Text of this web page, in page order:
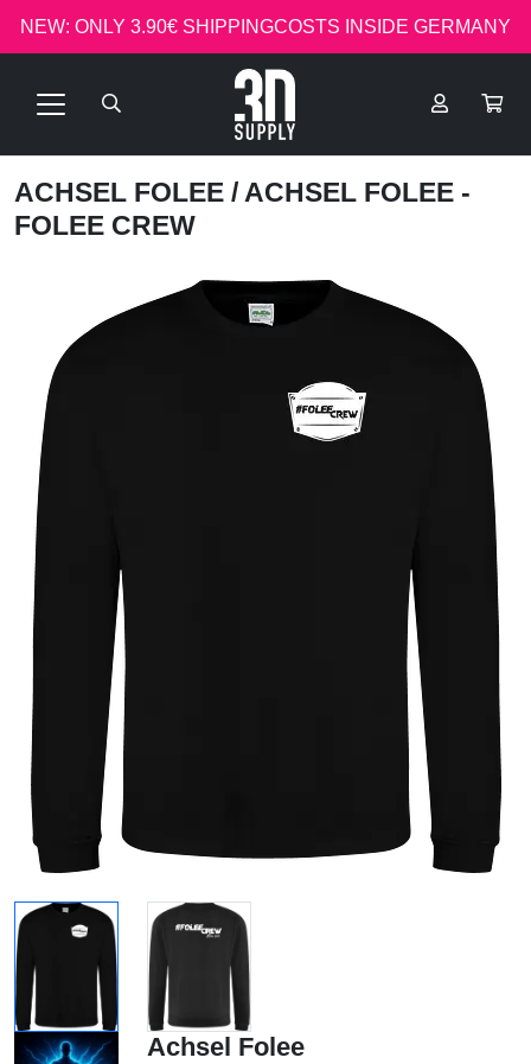
NEW: ONLY 3.90€ SHIPPINGCOSTS INSIDE GERMANY
ACHSEL FOLEE / ACHSEL FOLEE -
FOLEE CREW
Achsel Folee